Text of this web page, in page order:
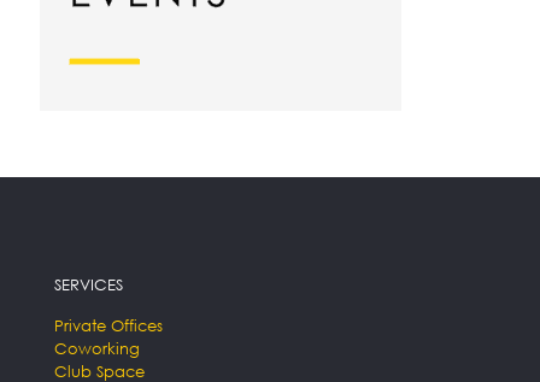
SERVICES
Private Offices
Coworking
Club Space